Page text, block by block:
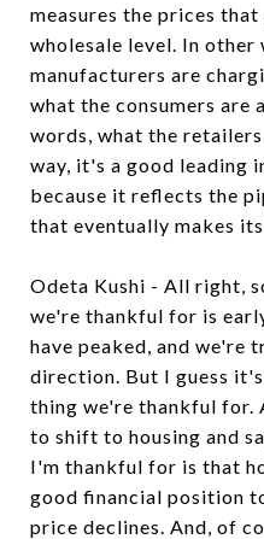
measures the prices
wholesale level. In other
manufacturers are
what the consumers are
words, what the
way, it's a good leading
because it reflects the
that eventually makes
Odeta Kushi - All right,
we're thankful for is
have peaked, and we're
direction. But I guess
thing we're thankful for.
to shift to housing and
I'm thankful for is that
good financial position
price declines. And, of